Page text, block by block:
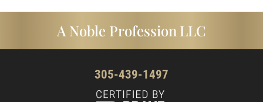
A Noble Profession LLC
305-439-1497